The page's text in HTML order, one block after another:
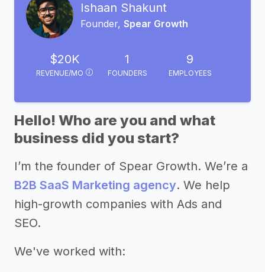
Ishaan Shakunt
Founder, Spear Growth
$20K
REVENUE/MO
1
FOUNDERS
9
EMPLOYEES
Hello! Who are you and what
business did you start?
I’m the founder of Spear Growth. We’re a
B2B SaaS Marketing agency. We help
high-growth companies with Ads and
SEO.
We've worked with: